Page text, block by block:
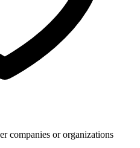
companies or organizations